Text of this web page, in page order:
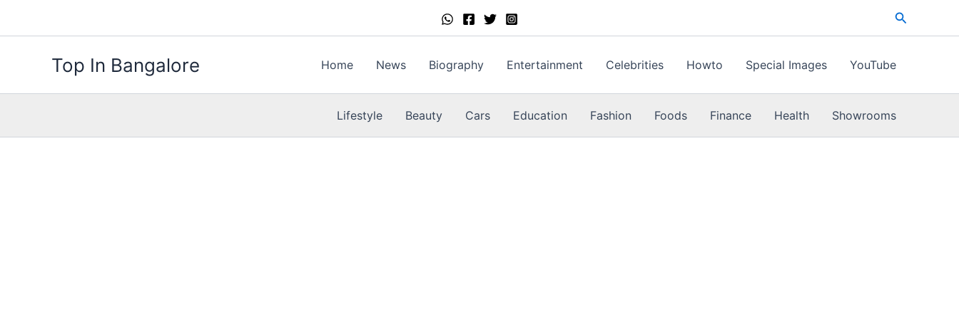
Search
Top In Bangalore Home News Biography Entertainment Celebrities Howto Special Images YouTube
Lifestyle Beauty Cars Education Fashion Foods Finance Health Showrooms